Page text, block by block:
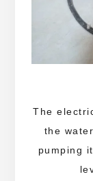
The
the
pumping